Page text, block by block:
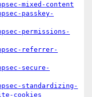
mixed-content
passkey-
permissions-
referrer-
secure-
standardizing-
cookies